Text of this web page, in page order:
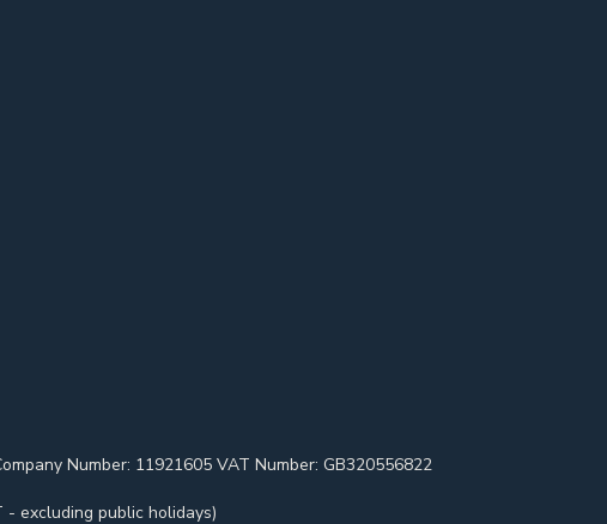
Number: 11921605 VAT Number: GB320556822
- excluding public holidays)